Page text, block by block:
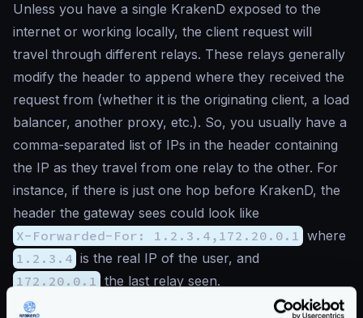
Unless you have a single KrakenD exposed to the
internet or working locally, the client request will
travel through different relays. These relays generally
modify the header to append where they received the
request from (whether it is the originating client, a load
balancer, another proxy, etc.). So, you usually have a
comma-separated list of IPs in the header containing
the IP as they travel from one relay to the other. For
instance, if there is just one hop before KrakenD, the
header the gateway sees could look like
X-Forwarded-For: 1.2.3.4,172.20.0.1 where
1.2.3.4 is the real IP of the user, and
172.20.0.1 the last relay seen.
The list of
sets which IPs are